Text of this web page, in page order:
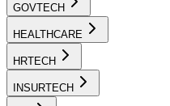
GOVTECH
HEALTHCARE
HRTECH
INSURTECH